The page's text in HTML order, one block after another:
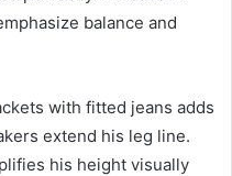
balance and
with fitted jeans adds
extend his leg line.
his height visually